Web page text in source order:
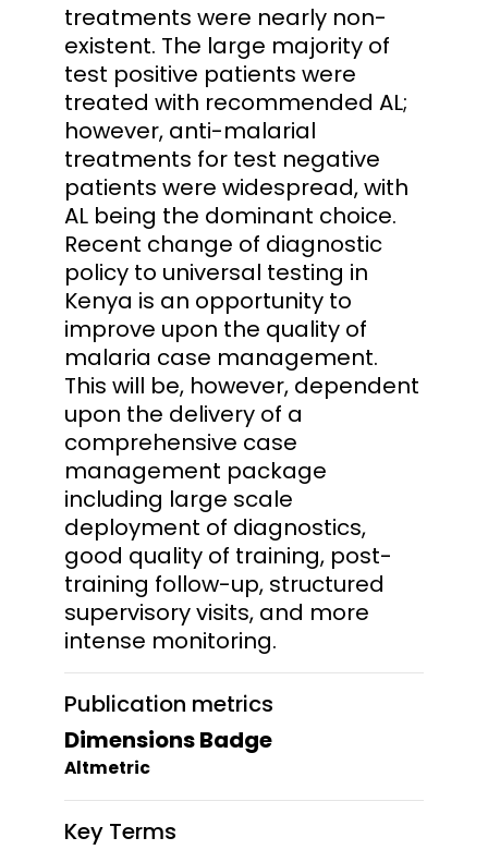
treatments were nearly non-
existent. The large majority of
test positive patients were
treated with recommended AL;
however, anti-malarial
treatments for test negative
patients were widespread, with
AL being the dominant choice.
Recent change of diagnostic
policy to universal testing in
Kenya is an opportunity to
improve upon the quality of
malaria case management.
This will be, however, dependent
upon the delivery of a
comprehensive case
management package
including large scale
deployment of diagnostics,
good quality of training, post-
training follow-up, structured
supervisory visits, and more
intense monitoring.
Publication metrics
Dimensions Badge
Altmetric
Key Terms